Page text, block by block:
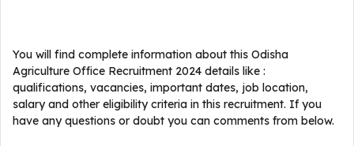
You will find complete information about this Odisha
Agriculture Office Recruitment 2024 details like :
qualifications, vacancies, important dates, job location,
salary and other eligibility criteria in this recruitment. If you
have any questions or doubt you can comments from below.